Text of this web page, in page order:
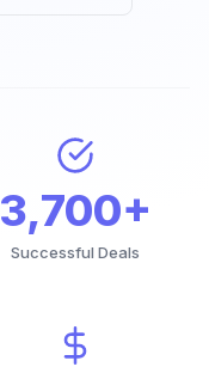
3,700+
Successful Deals